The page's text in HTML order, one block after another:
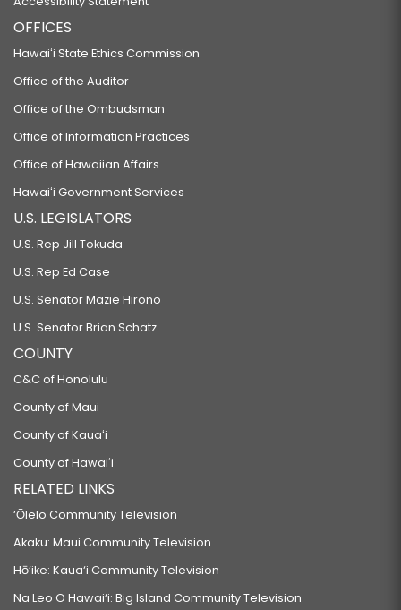
OFFICES
Hawaiʻi State Ethics Commission
Office of the Auditor
Office of the Ombudsman
Office of Information Practices
Office of Hawaiian Affairs
Hawaiʻi Government Services
U.S. LEGISLATORS
U.S. Rep Jill Tokuda
U.S. Rep Ed Case
U.S. Senator Mazie Hirono
U.S. Senator Brian Schatz
COUNTY
C&C of Honolulu
County of Maui
County of Kauaʻi
County of Hawaiʻi
RELATED LINKS
‘Ōlelo Community Television
Akaku: Maui Community Television
Hō‘ike: Kaua‘i Community Television
Na Leo O Hawai‘i: Big Island Community Television